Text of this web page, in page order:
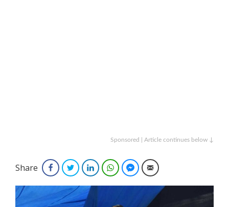
Sponsored | Article continues below ↓
Share FacebookTwitterLinkedInWhatsAppFacebook Messenger
Email